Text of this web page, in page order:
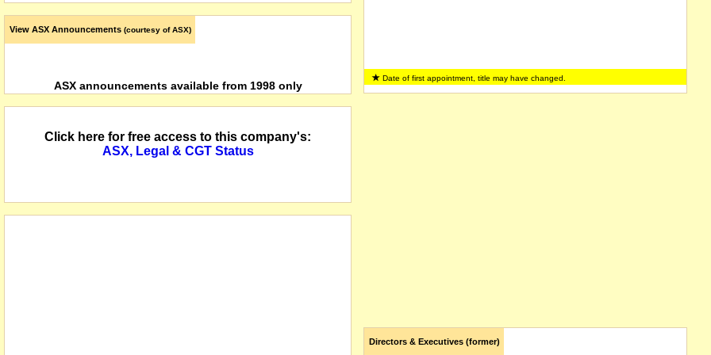
View ASX Announcements (courtesy of ASX)
ASX announcements available from 1998 only
Click here for free access to this company's:
ASX, Legal & CGT Status
Date of first appointment, title may have changed.
Directors & Executives (former)